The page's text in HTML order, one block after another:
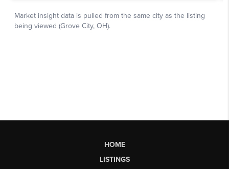
HOME
LISTINGS